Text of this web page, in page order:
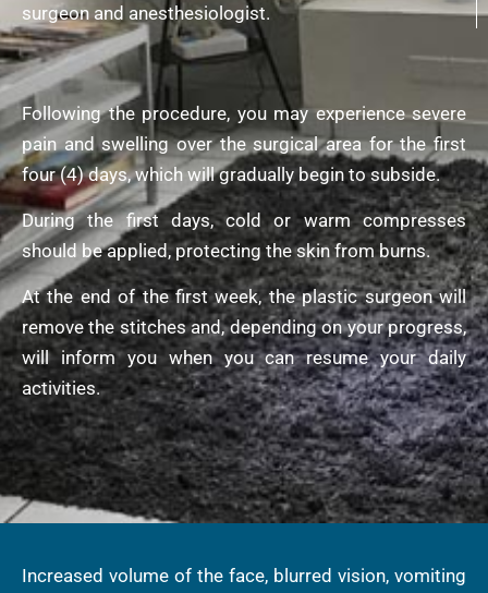
surgeon and anesthesiologist.
Following the procedure, you may experience severe
pain and swelling over the surgical area for the first
four (4) days, which will gradually begin to subside.
During the first days, cold or warm compresses
should be applied, protecting the skin from burns.
At the end of the first week, the plastic surgeon will
remove the stitches and, depending on your progress,
will inform you when you can resume your daily
activities.
Increased volume of the face, blurred vision, vomiting